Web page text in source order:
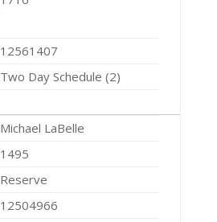
12561407
Two Day Schedule (2)
Michael LaBelle
1495
Reserve
12504966